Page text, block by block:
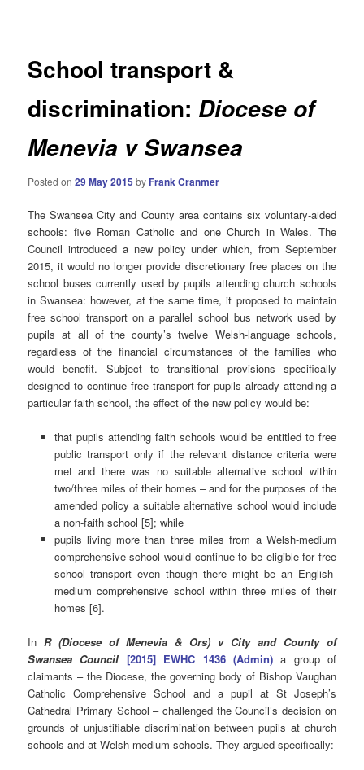
School transport &
discrimination: Diocese of
Menevia v Swansea
Posted on29 May 2015 by Frank Cranmer
The Swansea City and County area contains six voluntary-aided
schools: five Roman Catholic and one Church in Wales. The
Council introduced a new policy under which, from September
2015, it would no longer provide discretionary free places on the
school buses currently used by pupils attending church schools
in Swansea: however, at the same time, it proposed to maintain
free school transport on a parallel school bus network used by
pupils at all of the county’s twelve Welsh-language schools,
regardless of the financial circumstances of the families who
would benefit. Subject to transitional provisions specifically
designed to continue free transport for pupils already attending a
particular faith school, the effect of the new policy would be:
that pupils attending faith schools would be entitled to free
public transport only if the relevant distance criteria were
met and there was no suitable alternative school within
two/three miles of their homes – and for the purposes of the
amended policy a suitable alternative school would include
a non-faith school [5]; while
pupils living more than three miles from a Welsh-medium
comprehensive school would continue to be eligible for free
school transport even though there might be an English-
medium comprehensive school within three miles of their
homes [6].
InR (Diocese of Menevia & Ors) v City and County of
Swansea Council [2015] EWHC 1436 (Admin)a group of
claimants – the Diocese, the governing body of Bishop Vaughan
Catholic Comprehensive School and a pupil at St Joseph’s
Cathedral Primary School – challenged the Council’s decision on
grounds of unjustifiable discrimination between pupils at church
schools and at Welsh-medium schools. They argued specifically: